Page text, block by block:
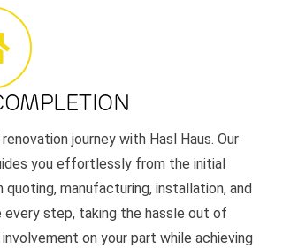
journey with Hasl Haus. Our
you effortlessly from the initial
manufacturing, installation, and
every step, taking the hassle out of
on your part while achieving